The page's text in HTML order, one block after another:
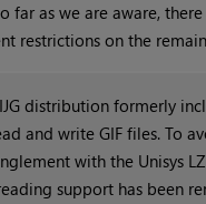
far as we are aware,
restrictions on the
distribution formerly
and write GIF files. To
with the Unisys
support has been